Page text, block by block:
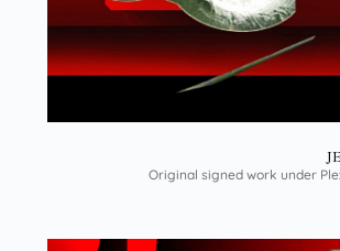
Original signed work under